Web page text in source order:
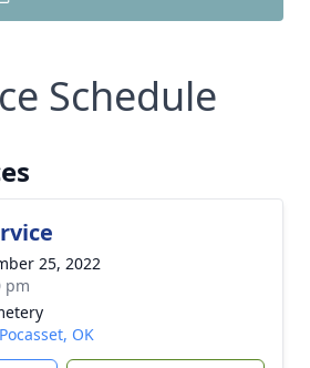
Schedule
25, 2022
pm
OK